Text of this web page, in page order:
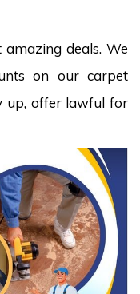
deals. We
on our carpet
up, offer lawful for